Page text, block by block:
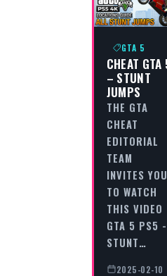
GTA 5
CHEAT GTA
– STUNT
JUMPS
THE GTA
CHEAT
EDITORIAL
TEAM
INVITES YOU
TO WATCH
THIS VIDEO
GTA 5 PS5 -
STUNT…
2025-02-10